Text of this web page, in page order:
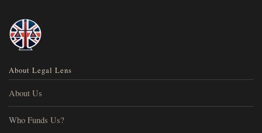
About Legal Lens
About Us
Who Funds Us?